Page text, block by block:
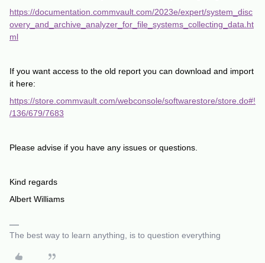
https://documentation.commvault.com/2023e/expert/system_disc
overy_and_archive_analyzer_for_file_systems_collecting_data.ht
ml
If you want access to the old report you can download and import
it here:
https://store.commvault.com/webconsole/softwarestore/store.do#!
/136/679/7683
Please advise if you have any issues or questions.
Kind regards
Albert Williams
The best way to learn anything, is to question everything